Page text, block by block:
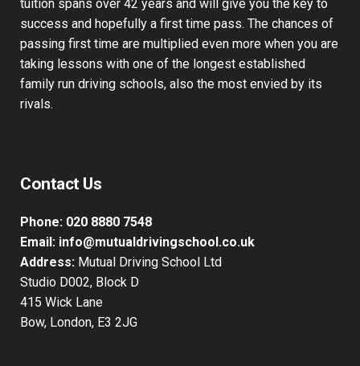
tuition spans over 42 years and will give you the key to
success and hopefully a first time pass. The chances of
passing first time are multiplied even more when you are
taking lessons with one of the longest established
family run driving schools, also the most envied by its
rivals.
Contact Us
Phone: 020 8880 7548
Email: info@mutualdrivingschool.co.uk
Address: Mutual Driving School Ltd
Studio D002, Block D
415 Wick Lane
Bow, London, E3 2JG